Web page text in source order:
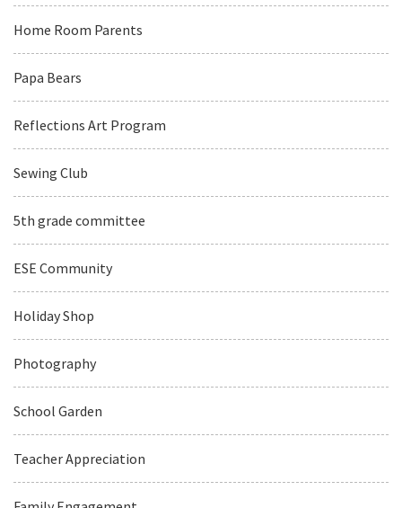
Home Room Parents
Papa Bears
Reflections Art Program
Sewing Club
5th grade committee
ESE Community
Holiday Shop
Photography
School Garden
Teacher Appreciation